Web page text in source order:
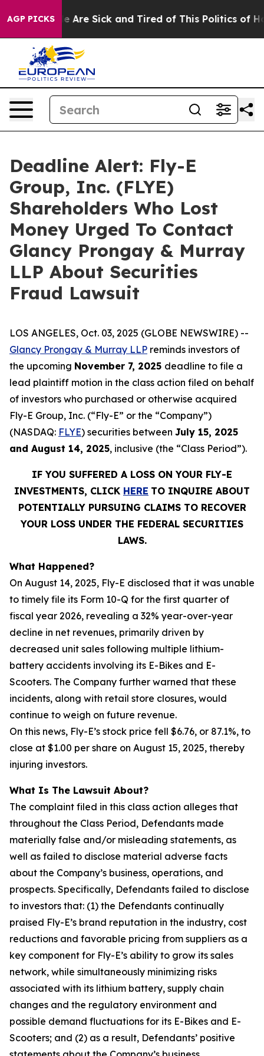
AGP PICKS
“People Are Sick and Tired of This Politics of
Deadline Alert: Fly-E
Group, Inc. (FLYE)
Shareholders Who Lost
Money Urged To Contact
Glancy Prongay & Murray
LLP About Securities
Fraud Lawsuit
LOS ANGELES, Oct. 03, 2025 (GLOBE NEWSWIRE) --
Glancy Prongay & Murray LLP reminds investors of
the upcoming November 7, 2025 deadline to file a
lead plaintiff motion in the class action filed on behalf
of investors who purchased or otherwise acquired
Fly-E Group, Inc. (“Fly-E” or the “Company”)
(NASDAQ: FLYE) securities between July 15, 2025
and August 14, 2025, inclusive (the “Class Period”).
IF YOU SUFFERED A LOSS ON YOUR FLY-E
INVESTMENTS, CLICK HERE TO INQUIRE ABOUT
POTENTIALLY PURSUING CLAIMS TO RECOVER
YOUR LOSS UNDER THE FEDERAL SECURITIES
LAWS.
What Happened?
On August 14, 2025, Fly-E disclosed that it was unable
to timely file its Form 10-Q for the first quarter of
fiscal year 2026, revealing a 32% year-over-year
decline in net revenues, primarily driven by
decreased unit sales following multiple lithium-
battery accidents involving its E-Bikes and E-
Scooters. The Company further warned that these
incidents, along with retail store closures, would
continue to weigh on future revenue.
On this news, Fly-E’s stock price fell $6.76, or 87.1%, to
close at $1.00 per share on August 15, 2025, thereby
injuring investors.
What Is The Lawsuit About?
The complaint filed in this class action alleges that
throughout the Class Period, Defendants made
materially false and/or misleading statements, as
well as failed to disclose material adverse facts
about the Company’s business, operations, and
prospects. Specifically, Defendants failed to disclose
to investors that: (1) the Defendants continually
praised Fly-E’s brand reputation in the industry, cost
reductions and favorable pricing from suppliers as a
key component for Fly-E’s ability to grow its sales
network, while simultaneously minimizing risks
associated with its lithium battery, supply chain
changes and the regulatory environment and
possible demand fluctuations for its E-Bikes and E-
Scooters; and (2) as a result, Defendants’ positive